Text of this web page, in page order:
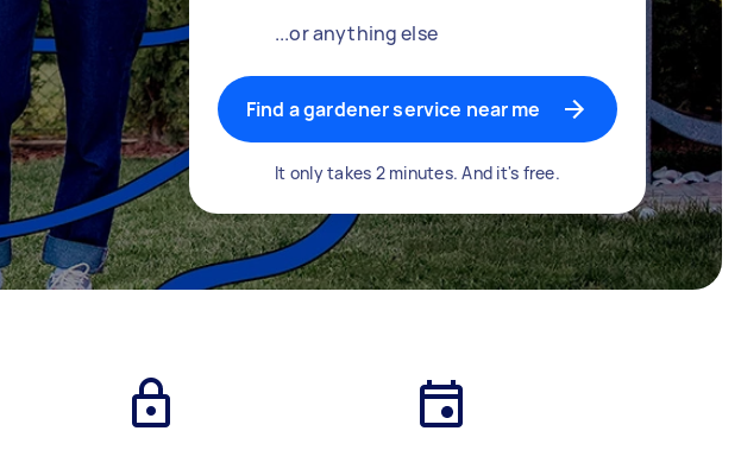
...or anything else
Find a gardener service near me
It only takes 2 minutes. And it's free.